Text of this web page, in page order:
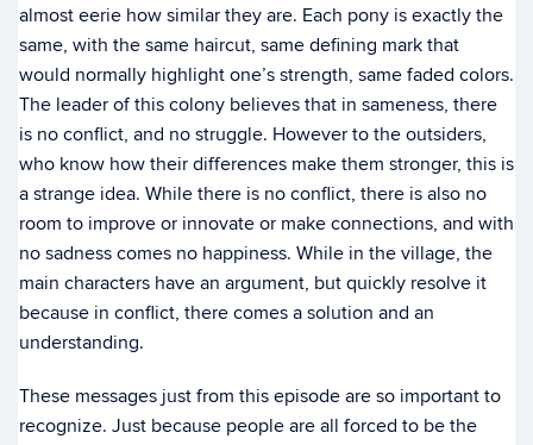
almost eerie how similar they are. Each pony is exactly the
same, with the same haircut, same defining mark that
would normally highlight one’s strength, same faded colors.
The leader of this colony believes that in sameness, there
is no conflict, and no struggle. However to the outsiders,
who know how their differences make them stronger, this is
a strange idea. While there is no conflict, there is also no
room to improve or innovate or make connections, and with
no sadness comes no happiness. While in the village, the
main characters have an argument, but quickly resolve it
because in conflict, there comes a solution and an
understanding.
These messages just from this episode are so important to
recognize. Just because people are all forced to be the